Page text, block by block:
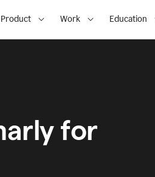
Product Work Education
for